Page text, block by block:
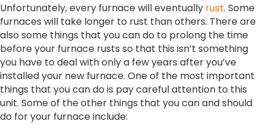
Unfortunately, every furnace will eventually rust. Some
furnaces will take longer to rust than others. There are
also some things that you can do to prolong the time
before your furnace rusts so that this isn’t something
you have to deal with only a few years after you’ve
installed your new furnace. One of the most important
things that you can do is pay careful attention to this
unit. Some of the other things that you can and should
do for your furnace include: